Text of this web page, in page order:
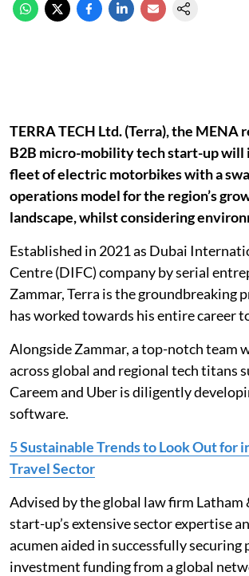
TERRA TECH Ltd. (Terra), the MENA
B2B micro-mobility tech start-up will
fleet of electric motorbikes with a
operations model for the region’s
landscape, whilst considering
Established in 2021 as Dubai
Centre (DIFC) company by serial
Zammar, Terra is the groundbreaking
has worked towards his entire career
Alongside Zammar, a top-notch team
across global and regional tech titans
Careem and Uber is diligently
software.
5 Sustainable Trends to Look Out for
Travel Sector
Advised by the global law firm Latham
start-up’s extensive sector expertise
acumen aided in successfully securing
investment funding from a global